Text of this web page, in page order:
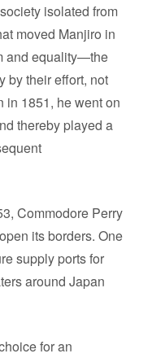
isolated from
moved Manjiro in
and equality—the
by their effort, not
in 1851, he went on
thereby played a
Commodore Perry
its borders. One
supply ports for
around Japan
for an